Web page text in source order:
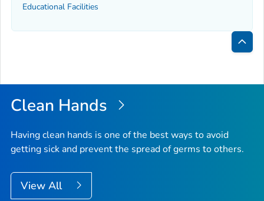
Educational Facilities
Back
Top
Clean Hands
Having clean hands is one of the best ways to avoid
getting sick and prevent the spread of germs to others.
View All